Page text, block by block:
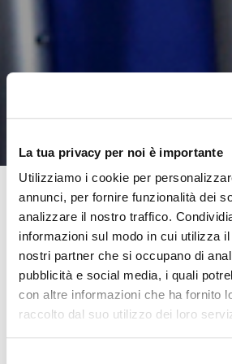
La tua privacy per noi è importante
Utilizziamo i cookie per
annunci, per fornire funzionalità dei
analizzare il nostro traffico.
informazioni sul modo in cui utilizza
nostri partner che si occupano di
pubblicità e social media, i quali
con altre informazioni che ha fornito
raccolto dal suo utilizzo dei loro
Getting youngsters back to school
operation this year.
Some believe opening schools again
others, it is a welcome return to